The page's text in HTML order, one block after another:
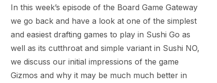
In this week’s episode of the Board Game Gateway
we go back and have a look at one of the simplest
and easiest drafting games to play in Sushi Go as
well as its cutthroat and simple variant in Sushi NO,
we discuss our initial impressions of the game
Gizmos and why it may be much much better in